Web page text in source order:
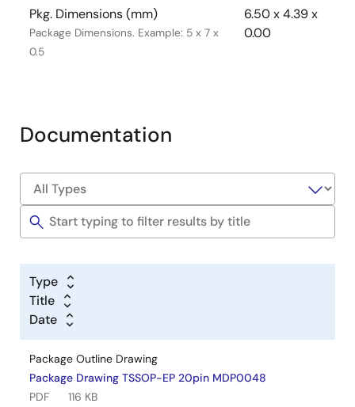
Pkg. Dimensions (mm)
Package Dimensions. Example: 5 x 7 x
0.5
6.50 x 4.39 x
0.00
Documentation
Type
Title
Date
Package Outline Drawing
Package Drawing TSSOP-EP 20pin MDP0048
PDF
116 KB